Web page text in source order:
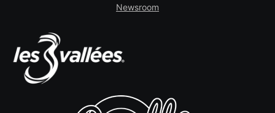
Newsroom